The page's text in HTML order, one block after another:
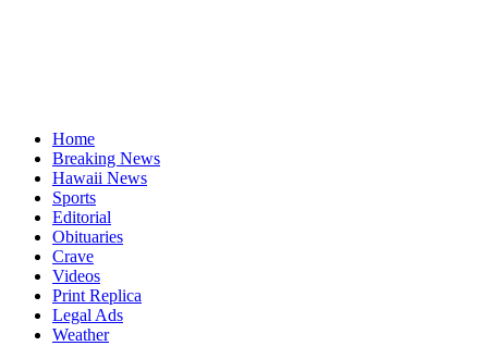
Home
Breaking News
Hawaii News
Sports
Editorial
Obituaries
Crave
Videos
Print Replica
Legal Ads
Weather